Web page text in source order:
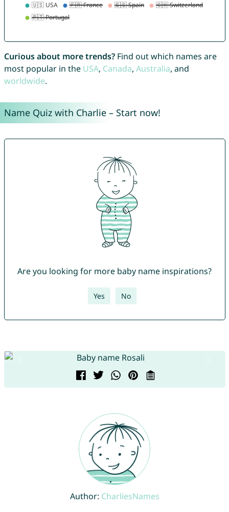
Curious about more trends?Find out which names are
most popular in the USA, Canada, Australia, and
worldwide.
Name Quiz with Charlie – Start now!
Are you looking for more baby name inspirations?
Yes No
Author: CharliesNames